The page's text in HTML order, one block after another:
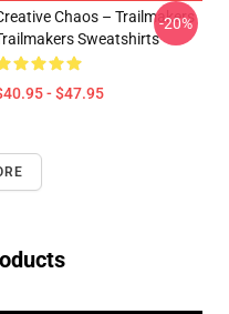
Chaos – Trailmakers
Sweatshirts
- $47.95
-20%